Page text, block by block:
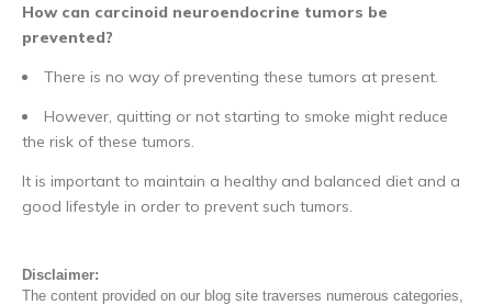
How can carcinoid neuroendocrine tumors be
prevented?
There is no way of preventing these tumors at present.
However, quitting or not starting to smoke might reduce
the risk of these tumors.
It is important to maintain a healthy and balanced diet and a
good lifestyle in order to prevent such tumors.
Disclaimer:
The content provided on our blog site traverses numerous categories,